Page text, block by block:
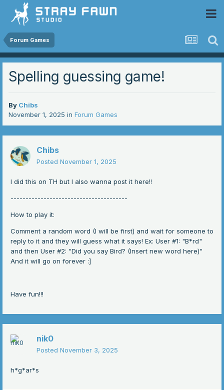
Forum Games
Spelling guessing game!
By Chibs
November 1, 2025 in Forum Games
Chibs
Posted November 1, 2025
I did this on TH but I also wanna post it here!!
---------------------------------------
How to play it:
Comment a random word (I will be first) and wait for someone to
reply to it and they will guess what it says! Ex: User #1: "B*rd"
and then User #2: "Did you say Bird? (Insert new word here)"
And it will go on forever :]
Have fun!!!
nik0
Posted November 3, 2025
h*g*ar*s